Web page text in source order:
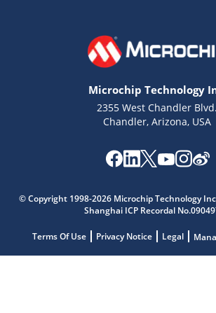
Microchip Technology
2355 West Chandler Blvd.
Chandler, Arizona, USA
© Copyright 1998-2026 Microchip Technology
Shanghai ICP Recordal
Terms Of Use Privacy Notice Legal
Get quick answers from our AI